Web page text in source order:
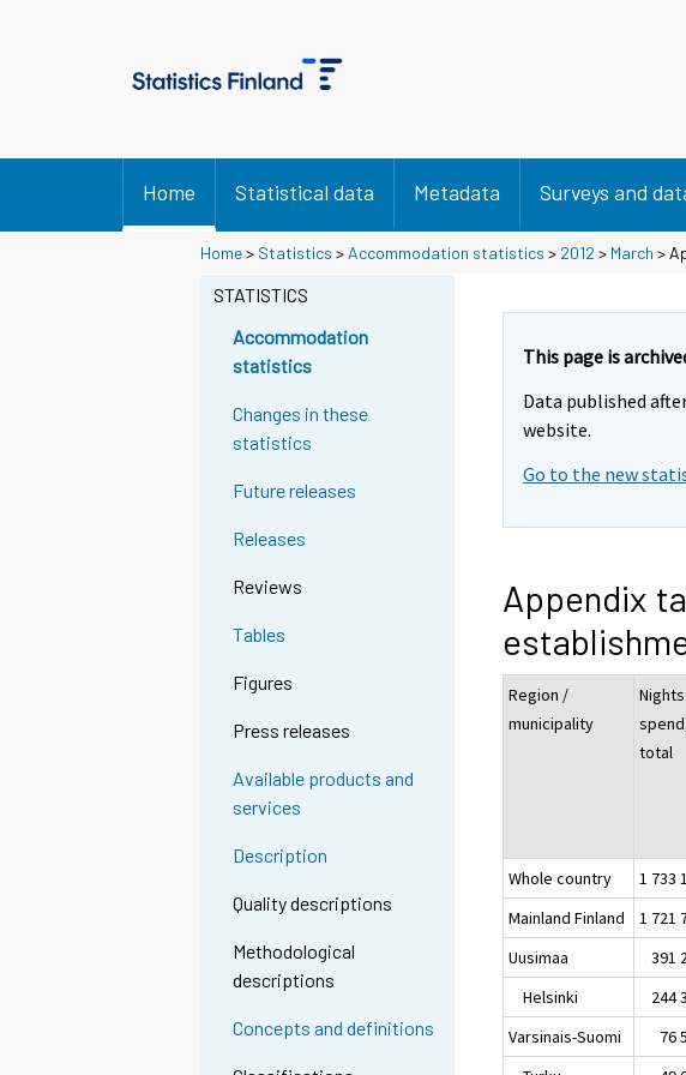
Home Statistical data Metadata Surveys and
Home> Statistics > Accommodation statistics > 2012 > March >
STATISTICS
Accommodation
statistics
Changes in these
statistics
Future releases
Releases
Reviews
Tables
Figures
Press releases
Available products and
services
Description
Quality descriptions
Methodological
descriptions
Concepts and definitions
This page is
Data published
website.
Go to the new
Appendix
Region /
municipality
Nights
total
Whole country
1 733
Mainland Finland
1 721
Uusimaa
391
Helsinki
244
Varsinais-Suomi
76